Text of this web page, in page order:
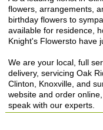
flowers, arrangements,
birthday flowers to
available for residence,
Knight's Flowersto have
We are your local, full
delivery, servicing Oak
Clinton, Knoxville, and
website and order
speak with our experts.